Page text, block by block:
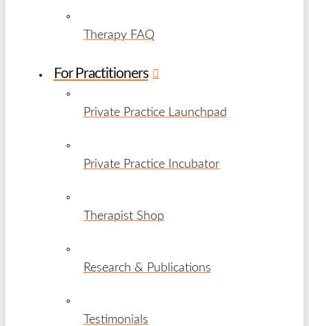
Therapy FAQ
For Practitioners
Private Practice Launchpad
Private Practice Incubator
Therapist Shop
Research & Publications
Testimonials